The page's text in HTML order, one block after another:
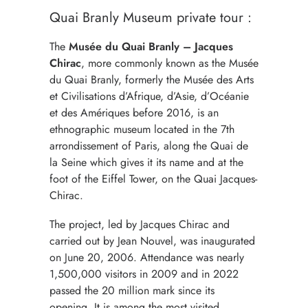
Quai Branly Museum private tour :
The Musée du Quai Branly – Jacques
Chirac, more commonly known as the Musée
du Quai Branly, formerly the Musée des Arts
et Civilisations d’Afrique, d’Asie, d’Océanie
et des Amériques before 2016, is an
ethnographic museum located in the 7th
arrondissement of Paris, along the Quai de
la Seine which gives it its name and at the
foot of the Eiffel Tower, on the Quai Jacques-
Chirac.
The project, led by Jacques Chirac and
carried out by Jean Nouvel, was inaugurated
on June 20, 2006. Attendance was nearly
1,500,000 visitors in 2009 and in 2022
passed the 20 million mark since its